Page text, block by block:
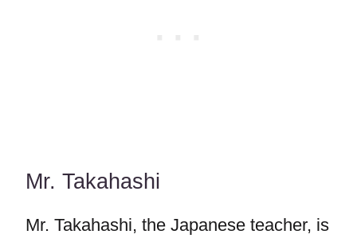
Mr. Takahashi
Mr. Takahashi, the Japanese teacher, is